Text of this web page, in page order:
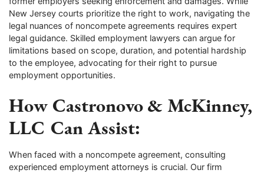
New Jersey courts prioritize the right to work, navigating the
legal nuances of noncompete agreements requires expert
legal guidance. Skilled employment lawyers can argue for
limitations based on scope, duration, and potential hardship
to the employee, advocating for their right to pursue
employment opportunities.
How Castronovo & McKinney,
LLC Can Assist:
When faced with a noncompete agreement, consulting
experienced employment attorneys is crucial. Our firm